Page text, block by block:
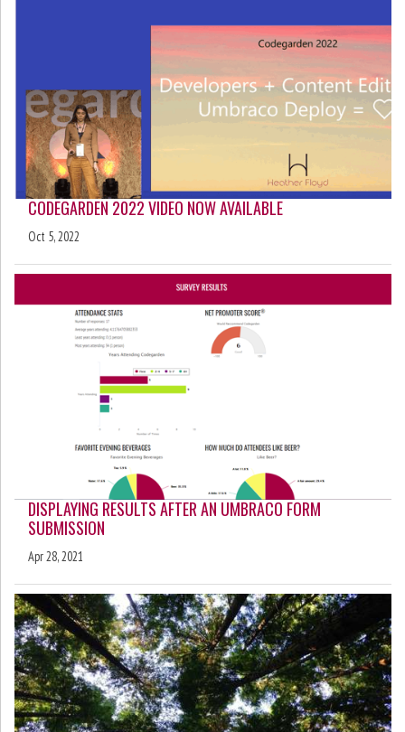
CODEGARDEN 2022 VIDEO NOW AVAILABLE
Oct 5, 2022
DISPLAYING RESULTS AFTER AN UMBRACO FORM
SUBMISSION
Apr 28, 2021